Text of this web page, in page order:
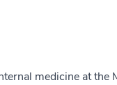
medicine at the